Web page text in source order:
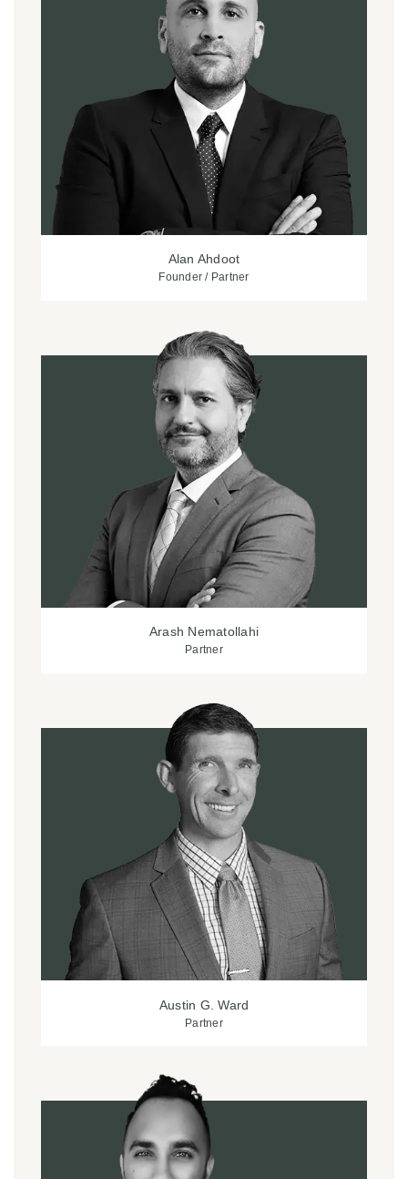
Alan Ahdoot
Founder / Partner
Arash Nematollahi
Partner
Austin G. Ward
Partner